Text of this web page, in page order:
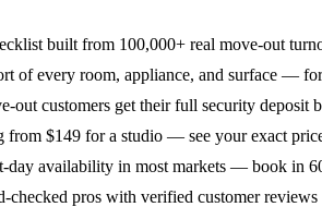
built from 100,000+ real move-out
of every room, appliance, and surface —
out customers get their full security deposit
from $149 for a studio — see your exact
day availability in most markets — book in
checked pros with verified customer reviews